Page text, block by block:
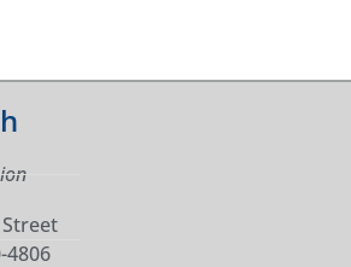
4806